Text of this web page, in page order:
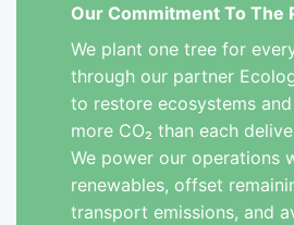
Our Commitment To The
We plant one tree for
through our partner
to restore ecosystems
more CO₂ than each
We power our operations
renewables, offset
transport emissions, and